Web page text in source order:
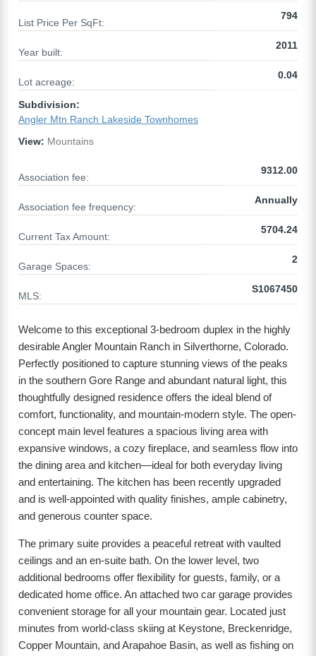
List Price Per SqFt:
794
Year built:
2011
Lot acreage:
0.04
Subdivision:
Angler Mtn Ranch Lakeside Townhomes
View: Mountains
Association fee:
9312.00
Association fee frequency:
Annually
Current Tax Amount:
5704.24
Garage Spaces:
2
MLS:
S1067450
Welcome to this exceptional 3-bedroom duplex in the highly
desirable Angler Mountain Ranch in Silverthorne, Colorado.
Perfectly positioned to capture stunning views of the peaks
in the southern Gore Range and abundant natural light, this
thoughtfully designed residence offers the ideal blend of
comfort, functionality, and mountain-modern style. The open-
concept main level features a spacious living area with
expansive windows, a cozy fireplace, and seamless flow into
the dining area and kitchen—ideal for both everyday living
and entertaining. The kitchen has been recently upgraded
and is well-appointed with quality finishes, ample cabinetry,
and generous counter space.
The primary suite provides a peaceful retreat with vaulted
ceilings and an en-suite bath. On the lower level, two
additional bedrooms offer flexibility for guests, family, or a
dedicated home office. An attached two car garage provides
convenient storage for all your mountain gear. Located just
minutes from world-class skiing at Keystone, Breckenridge,
Copper Mountain, and Arapahoe Basin, as well as fishing on